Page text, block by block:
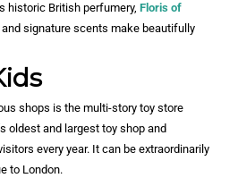
historic British perfumery, Floris of
and signature scents make beautifully
shops is the multi-story toy store
oldest and largest toy shop and
every year. It can be extraordinarily
to London.